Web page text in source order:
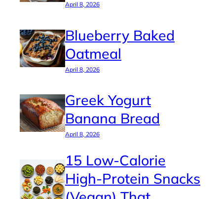
April 8, 2026
Blueberry Baked
Oatmeal
April 8, 2026
Greek Yogurt
Banana Bread
April 8, 2026
15 Low-Calorie
High-Protein Snacks